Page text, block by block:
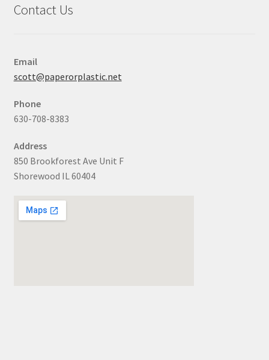
Contact Us
Email
scott@paperorplastic.net
Phone
630-708-8383
Address
850 Brookforest Ave Unit F
Shorewood IL 60404